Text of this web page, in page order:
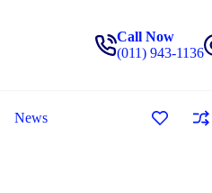
Call Now
(011) 943-1136
News